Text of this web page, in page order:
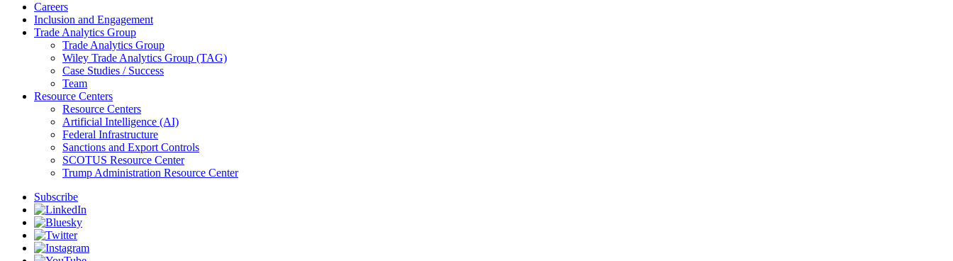
Careers
Inclusion and Engagement
Trade Analytics Group
Trade Analytics Group
Wiley Trade Analytics Group (TAG)
Case Studies / Success
Team
Resource Centers
Resource Centers
Artificial Intelligence (AI)
Federal Infrastructure
Sanctions and Export Controls
SCOTUS Resource Center
Trump Administration Resource Center
Subscribe